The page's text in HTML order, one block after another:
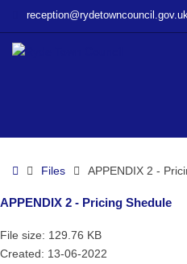
HomeFiles APPENDIX 2 -
APPENDIX 2 - Pricing Shedule
File size: 129.76 KB
Created: 13-06-2022